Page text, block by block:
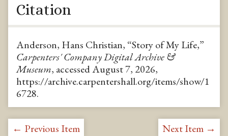
Citation
Anderson, Hans Christian, “Story of My Life,”
Carpenters' Company Digital Archive &
Museum, accessed August 7, 2026,
https://archive.carpentershall.org/items/show/1
6728.
← Previous Item Next Item →